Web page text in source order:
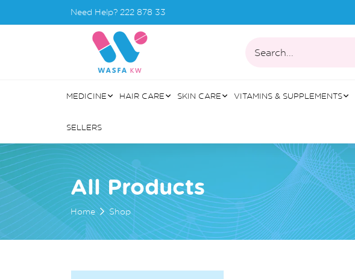
Need Help? 222 878 33
Search...
MEDICINE HAIR CARE SKIN CARE VITAMINS & SUPPLEMENTS
SELLERS
All Products
Home Shop